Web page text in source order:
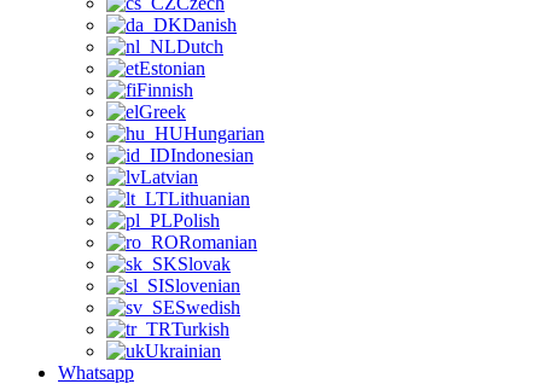
Danish
Dutch
Estonian
Finnish
Greek
Hungarian
Indonesian
Latvian
Lithuanian
Polish
Romanian
Slovak
Slovenian
Swedish
Turkish
Ukrainian
Whatsapp